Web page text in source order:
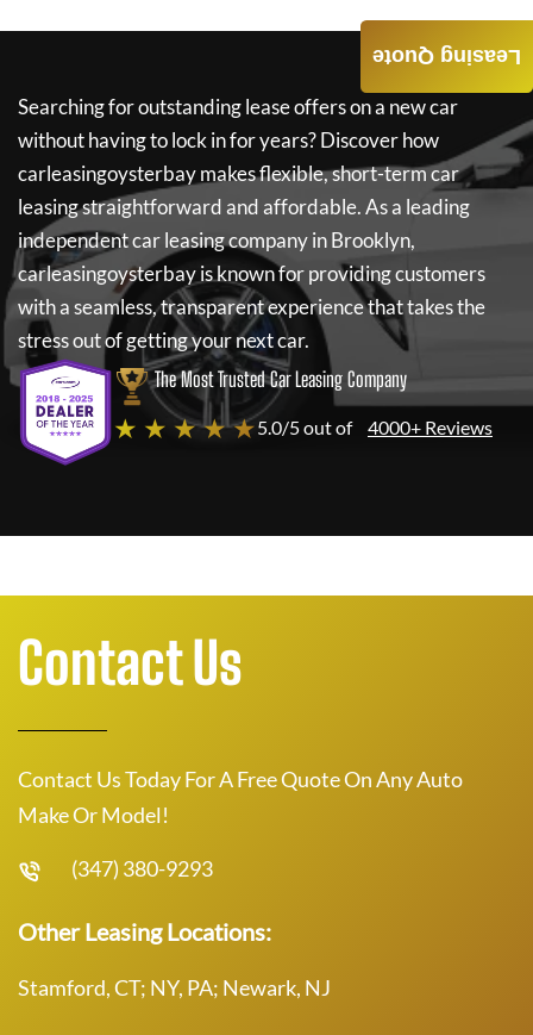
Searching for outstanding lease offers on a new car
without having to lock in for years? Discover how
carleasingoysterbaymakes flexible, short-term car
leasing straightforward and affordable. As a leading
independent car leasing company in Brooklyn,
carleasingoysterbayis known for providing customers
with a seamless, transparent experience that takes the
stress out of getting your next car.
The Most Trusted Car Leasing Company
★ ★ ★ ★ ★5.0/5 out of 4000+ Reviews
Leasing Quote
Contact Us
Contact Us Today For A Free Quote On Any Auto
Make Or Model!
(347) 380-9293
Other Leasing Locations:
Stamford, CT; NY, PA; Newark, NJ